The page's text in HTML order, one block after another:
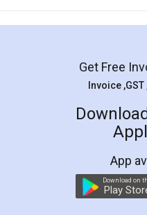
Rental
LegalDocs is an
online service
preparation and
preparing my Rental
the comfort of my